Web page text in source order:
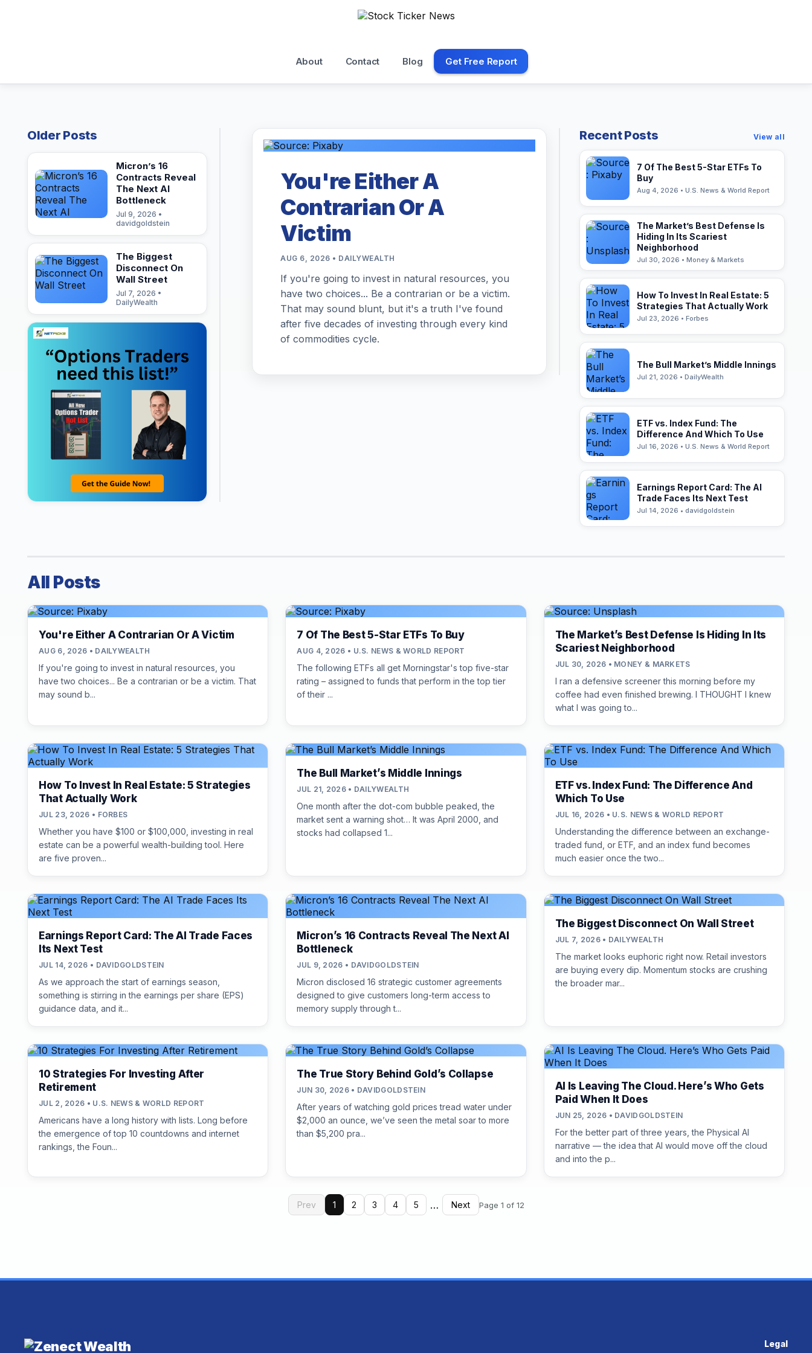
About Contact Blog Get Free Report
Older Posts
Micron’s 16
Contracts Reveal
The Next AI
Bottleneck
Jul 9, 2026 •
davidgoldstein
The Biggest
Disconnect On
Wall Street
Jul 7, 2026 •
DailyWealth
You're Either A
Contrarian Or A
Victim
AUG 6, 2026 • DAILYWEALTH
If you're going to invest in natural resources, you
have two choices... Be a contrarian or be a victim.
That may sound blunt, but it's a truth I've found
after five decades of investing through every kind
of commodities cycle.
Recent Posts View all
7 Of The Best 5-Star ETFs To
Buy
Aug 4, 2026 • U.S. News & World Report
The Market’s Best Defense Is
Hiding In Its Scariest
Neighborhood
Jul 30, 2026 • Money & Markets
How To Invest In Real Estate: 5
Strategies That Actually Work
Jul 23, 2026 • Forbes
The Bull Market’s Middle Innings
Jul 21, 2026 • DailyWealth
ETF vs. Index Fund: The
Difference And Which To Use
Jul 16, 2026 • U.S. News & World Report
Earnings Report Card: The AI
Trade Faces Its Next Test
Jul 14, 2026 • davidgoldstein
All Posts
You're Either A Contrarian Or A Victim
AUG 6, 2026 • DAILYWEALTH
If you're going to invest in natural resources, you
have two choices... Be a contrarian or be a victim. That
may sound b...
7 Of The Best 5-Star ETFs To Buy
AUG 4, 2026 • U.S. NEWS & WORLD REPORT
The following ETFs all get Morningstar's top five-star
rating – assigned to funds that perform in the top tier
of their ...
The Market’s Best Defense Is Hiding In Its
Scariest Neighborhood
JUL 30, 2026 • MONEY & MARKETS
I ran a defensive screener this morning before my
coffee had even finished brewing. I THOUGHT I knew
what I was going to...
How To Invest In Real Estate: 5 Strategies
That Actually Work
JUL 23, 2026 • FORBES
Whether you have $100 or $100,000, investing in real
estate can be a powerful wealth-building tool. Here
are five proven...
The Bull Market’s Middle Innings
JUL 21, 2026 • DAILYWEALTH
One month after the dot-com bubble peaked, the
market sent a warning shot… It was April 2000, and
stocks had collapsed 1...
ETF vs. Index Fund: The Difference And
Which To Use
JUL 16, 2026 • U.S. NEWS & WORLD REPORT
Understanding the difference between an exchange-
traded fund, or ETF, and an index fund becomes
much easier once the two...
Earnings Report Card: The AI Trade Faces
Its Next Test
JUL 14, 2026 • DAVIDGOLDSTEIN
As we approach the start of earnings season,
something is stirring in the earnings per share (EPS)
guidance data, and it...
Micron’s 16 Contracts Reveal The Next AI
Bottleneck
JUL 9, 2026 • DAVIDGOLDSTEIN
Micron disclosed 16 strategic customer agreements
designed to give customers long-term access to
memory supply through t...
The Biggest Disconnect On Wall Street
JUL 7, 2026 • DAILYWEALTH
The market looks euphoric right now. Retail investors
are buying every dip. Momentum stocks are crushing
the broader mar...
10 Strategies For Investing After
Retirement
JUL 2, 2026 • U.S. NEWS & WORLD REPORT
Americans have a long history with lists. Long before
the emergence of top 10 countdowns and internet
rankings, the Foun...
The True Story Behind Gold’s Collapse
JUN 30, 2026 • DAVIDGOLDSTEIN
After years of watching gold prices tread water under
$2,000 an ounce, we’ve seen the metal soar to more
than $5,200 pra...
AI Is Leaving The Cloud. Here’s Who Gets
Paid When It Does
JUN 25, 2026 • DAVIDGOLDSTEIN
For the better part of three years, the Physical AI
narrative — the idea that AI would move off the cloud
and into the p...
Prev 1 2 3 4 5 … Next Page 1 of 12
Legal